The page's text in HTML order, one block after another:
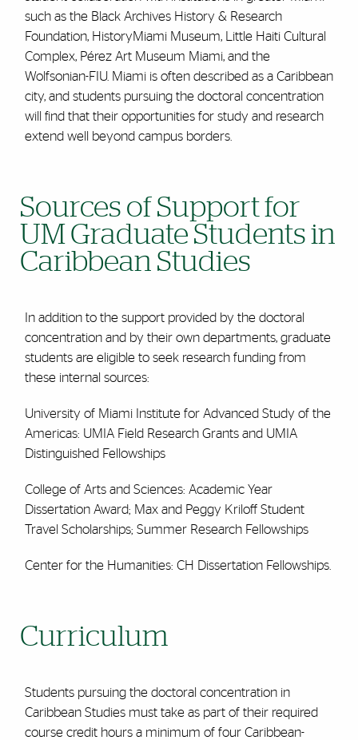
such as the Black Archives History & Research
Foundation, HistoryMiami Museum, Little Haiti Cultural
Complex, Pérez Art Museum Miami, and the
Wolfsonian-FIU. Miami is often described as a Caribbean
city, and students pursuing the doctoral concentration
will find that their opportunities for study and research
extend well beyond campus borders.
Sources of Support for
UM Graduate Students in
Caribbean Studies
In addition to the support provided by the doctoral
concentration and by their own departments, graduate
students are eligible to seek research funding from
these internal sources:
University of Miami Institute for Advanced Study of the
Americas: UMIA Field Research Grants and UMIA
Distinguished Fellowships
College of Arts and Sciences: Academic Year
Dissertation Award; Max and Peggy Kriloff Student
Travel Scholarships; Summer Research Fellowships
Center for the Humanities: CH Dissertation Fellowships.
Curriculum
Students pursuing the doctoral concentration in
Caribbean Studies must take as part of their required
course credit hours a minimum of four Caribbean-